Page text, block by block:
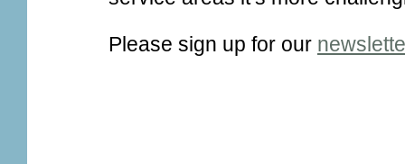
Please sign up for our